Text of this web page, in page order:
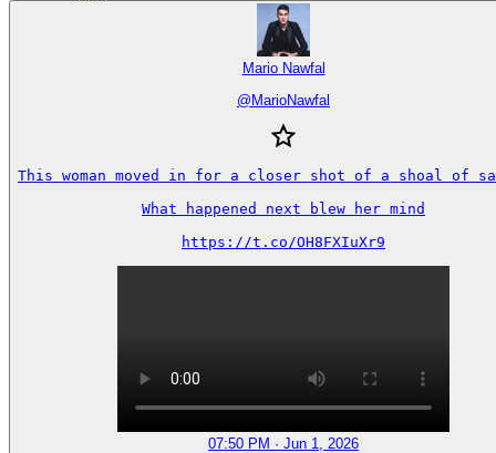
Mario Nawfal
@ MarioNawfal
This woman moved in for a closer shot of a shoal of
What happened next blew her mind
https://t.co/OH8FXIuXr9
07:50 PM · Jun 1, 2026